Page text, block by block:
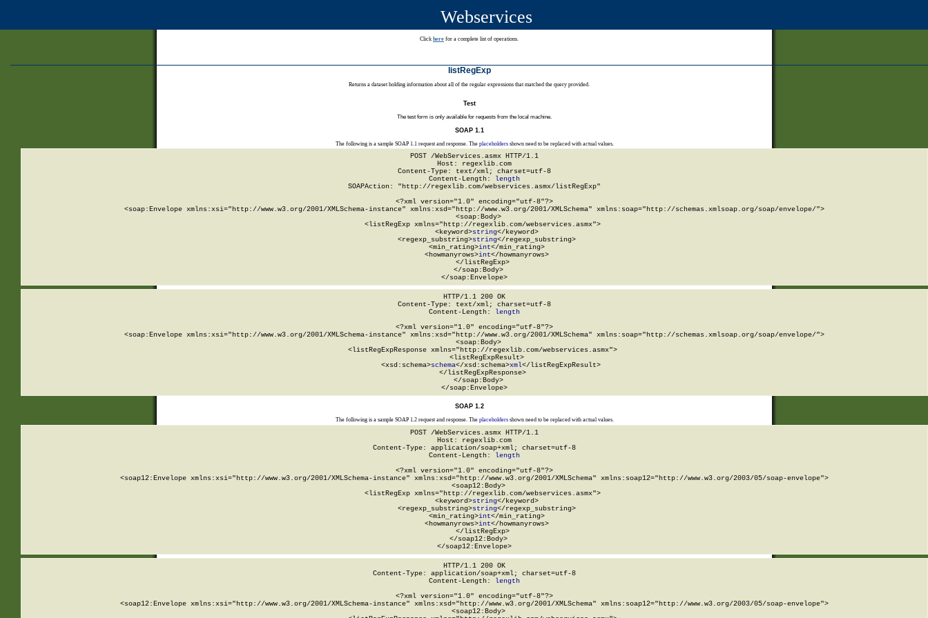
Webservices
Click here for a complete list of operations.
listRegExp
Returns a dataset holding information about all of the regular expressions that matched the query provided.
Test
The test form is only available for requests from the local machine.
SOAP 1.1
The following is a sample SOAP 1.1 request and response. The placeholdersshown need to be replaced with actual values.
POST /WebServices.asmx HTTP/1.1
Host: regexlib.com
Content-Type: text/xml; charset=utf-8
Content-Length:
length
SOAPAction: "http://regexlib.com/webservices.asmx/listRegExp"
<?xml version="1.0" encoding="utf-8"?>
<soap:Envelope xmlns:xsi="http://www.w3.org/2001/XMLSchema-instance" xmlns:xsd="http://www.w3.org/2001/XMLSchema" xmlns:soap="http://schemas.xmlsoap.org/soap/envelope/">
  <soap:Body>
    <listRegExp xmlns="http://regexlib.com/webservices.asmx">
      <keyword>
string</keyword>
      <regexp_substring>
string</regexp_substring>
      <min_rating>
int</min_rating>
      <howmanyrows>
int</howmanyrows>
    </listRegExp>
  </soap:Body>
</soap:Envelope>
HTTP/1.1 200 OK
Content-Type: text/xml; charset=utf-8
Content-Length:
length
<?xml version="1.0" encoding="utf-8"?>
<soap:Envelope xmlns:xsi="http://www.w3.org/2001/XMLSchema-instance" xmlns:xsd="http://www.w3.org/2001/XMLSchema" xmlns:soap="http://schemas.xmlsoap.org/soap/envelope/">
  <soap:Body>
    <listRegExpResponse xmlns="http://regexlib.com/webservices.asmx">
      <listRegExpResult>
        <xsd:schema>
schema</xsd:schema>xml</listRegExpResult>
    </listRegExpResponse>
  </soap:Body>
</soap:Envelope>
SOAP 1.2
The following is a sample SOAP 1.2 request and response. The placeholdersshown need to be replaced with actual values.
POST /WebServices.asmx HTTP/1.1
Host: regexlib.com
Content-Type: application/soap+xml; charset=utf-8
Content-Length: length
<?xml version="1.0" encoding="utf-8"?>
<soap12:Envelope xmlns:xsi="http://www.w3.org/2001/XMLSchema-instance" xmlns:xsd="http://www.w3.org/2001/XMLSchema" xmlns:soap12="http://www.w3.org/2003/05/soap-envelope">
  <soap12:Body>
    <listRegExp xmlns="http://regexlib.com/webservices.asmx">
      <keyword>
string</keyword>
      <regexp_substring>
string</regexp_substring>
      <min_rating>
int</min_rating>
      <howmanyrows>
int</howmanyrows>
    </listRegExp>
  </soap12:Body>
</soap12:Envelope>
HTTP/1.1 200 OK
Content-Type: application/soap+xml; charset=utf-8
Content-Length: length
<?xml version="1.0" encoding="utf-8"?>
<soap12:Envelope xmlns:xsi="http://www.w3.org/2001/XMLSchema-instance" xmlns:xsd="http://www.w3.org/2001/XMLSchema" xmlns:soap12="http://www.w3.org/2003/05/soap-envelope">
  <soap12:Body>